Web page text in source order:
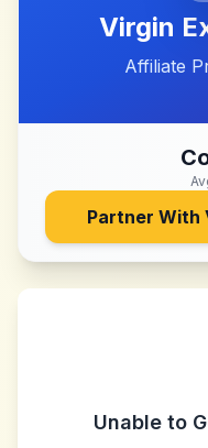
Virgin
Affiliate
Partner With
Unable to